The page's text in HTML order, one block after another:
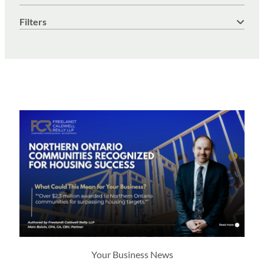
Filters
Industry
Your Business News